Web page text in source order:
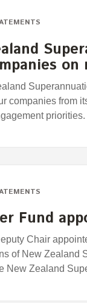
companies from
priorities.
Fund
Chair
of New Zealand
New Zealand